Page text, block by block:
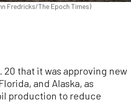
Fredricks/The Epoch Times)
that it was approving new
and Alaska, as
production to reduce